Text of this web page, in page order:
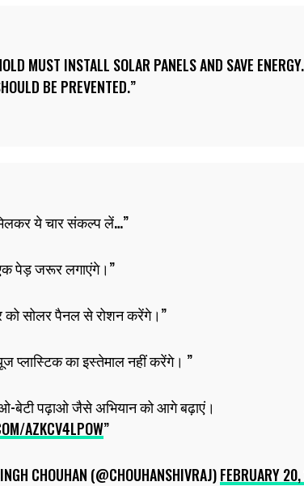
MUST INSTALL SOLAR PANELS AND SAVE
BE PREVENTED.
ये चार संकल्प लें…
पेड़ जरूर लगाएंगे।
को सोलर पैनल से रोशन करेंगे।
प्लास्टिक का इस्तेमाल नहीं करेंगे।
बेटी पढ़ाओ जैसे अभियान को आगे बढ़ाएं।
AZKCV4LPOW
CHOUHAN (@CHOUHANSHIVRAJ)FEBRUARY